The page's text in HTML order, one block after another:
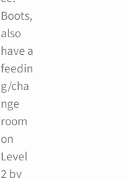
Boots,
also
have a
feedin
g/cha
nge
room
on
Level
2 by